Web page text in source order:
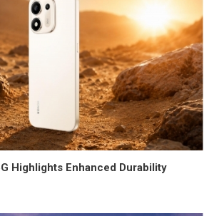
Highlights Enhanced Durability